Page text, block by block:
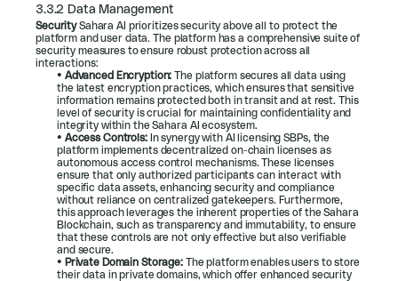
3.3.2 Data Management
Security Sahara AI prioritizes security above all to protect the
platform and user data. The platform has a comprehensive suite of
security measures to ensure robust protection across all
interactions:
• Advanced Encryption: The platform secures all data using
the latest encryption practices, which ensures that sensitive
information remains protected both in transit and at rest. This
level of security is crucial for maintaining confidentiality and
integrity within the Sahara AI ecosystem.
• Access Controls: In synergy with AI licensing SBPs, the
platform implements decentralized on-chain licenses as
autonomous access control mechanisms. These licenses
ensure that only authorized participants can interact with
specific data assets, enhancing security and compliance
without reliance on centralized gatekeepers. Furthermore,
this approach leverages the inherent properties of the Sahara
Blockchain, such as transparency and immutability, to ensure
that these controls are not only effective but also verifiable
and secure.
• Private Domain Storage: The platform enables users to store
their data in private domains, which offer enhanced security